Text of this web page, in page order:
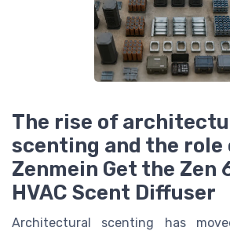
The rise of
scenting and the role
Zenmein Get the Zen
HVAC Scent Diffuser
Architectural scenting has